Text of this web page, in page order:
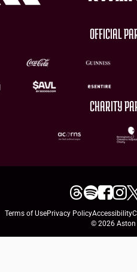
OFFICIAL
CHARITY
Terms of UsePrivacy PolicyAccessibility
© 2026 Aston